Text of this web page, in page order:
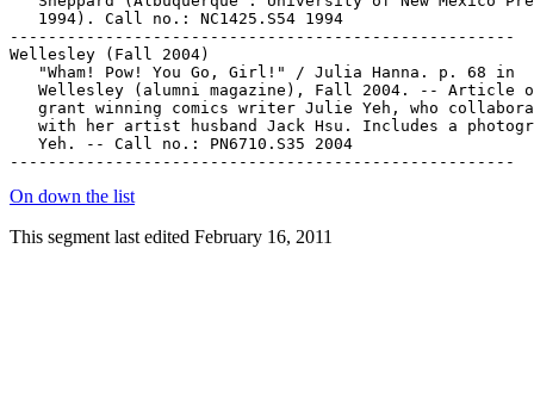
   1994). Call no.: NC1425.S54 1994
-----------------------------------------------------
Wellesley (Fall 2004)
   "Wham! Pow! You Go, Girl!" / Julia Hanna. p. 68 in
Wellesley (alumni magazine), Fall 2004. -- Article
grant winning comics writer Julie Yeh, who
with her artist husband Jack Hsu. Includes a
   Yeh. -- Call no.: PN6710.S35 2004
On down the list
This segment last edited February 16, 2011